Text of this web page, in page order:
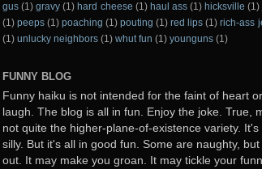
gus (1) gravy (1) hard cheese (1) haul ass (1) hicksville (1)
(1) peeps (1) poaching (1) pouting (1) red lips (1) rich-ass
(1) unlucky neighbors (1) whut fun (1) younguns (1)
FUNNY BLOG
Funny haiku is not intended for the faint of heart
laugh. The blog is all in fun. Enjoy the joke. True,
not quite the higher-plane-of-existence variety.
silly. But it's all in good fun. Some are naughty,
out. It may make you groan. It may tickle your